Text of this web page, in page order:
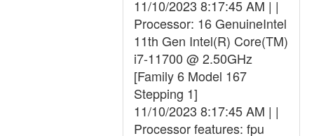
11/10/2023 8:17:45 AM | |
Processor: 16 GenuineIntel
11th Gen Intel(R) Core(TM)
i7-11700 @ 2.50GHz
[Family 6 Model 167
Stepping 1]
11/10/2023 8:17:45 AM | |
Processor features: fpu